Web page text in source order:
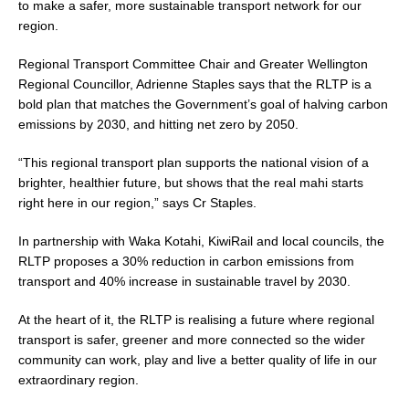
to make a safer, more sustainable transport network for our
region.
Regional Transport Committee Chair and Greater Wellington
Regional Councillor, Adrienne Staples says that the RLTP is a
bold plan that matches the Government’s goal of halving carbon
emissions by 2030, and hitting net zero by 2050.
“This regional transport plan supports the national vision of a
brighter, healthier future, but shows that the real mahi starts
right here in our region,” says Cr Staples.
In partnership with Waka Kotahi, KiwiRail and local councils, the
RLTP proposes a 30% reduction in carbon emissions from
transport and 40% increase in sustainable travel by 2030.
At the heart of it, the RLTP is realising a future where regional
transport is safer, greener and more connected so the wider
community can work, play and live a better quality of life in our
extraordinary region.